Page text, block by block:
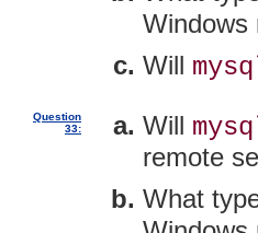
Windows
Will
Question
33:
Will
remote
What